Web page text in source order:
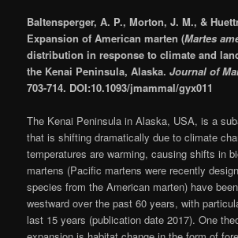
Baltensperger, A. P., Morton, J. M., &
Expansion of American marten (Martes
distribution in response to climate and
the Kenai Peninsula, Alaska.Journal of
703-714. DOI:10.1093/jmammal/gyx011
The Kenai Peninsula in Alaska, USA, is a
that is shifting dramatically due to climate
temperatures are warming, causing shifts in
martens (Pacific martens were recently
species from the American marten) have
westward over the past 60 years, with
last 15 years (publication date 2017). One